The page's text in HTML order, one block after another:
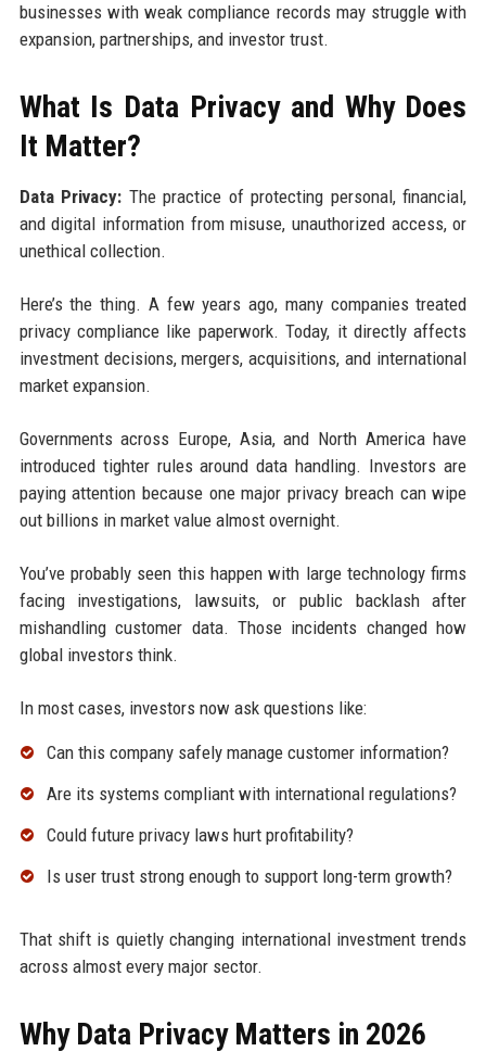
businesses with weak compliance records may struggle with
expansion, partnerships, and investor trust.
What Is Data Privacy and Why Does
It Matter?
Data Privacy: The practice of protecting personal, financial,
and digital information from misuse, unauthorized access, or
unethical collection.
Here’s the thing. A few years ago, many companies treated
privacy compliance like paperwork. Today, it directly affects
investment decisions, mergers, acquisitions, and international
market expansion.
Governments across Europe, Asia, and North America have
introduced tighter rules around data handling. Investors are
paying attention because one major privacy breach can wipe
out billions in market value almost overnight.
You’ve probably seen this happen with large technology firms
facing investigations, lawsuits, or public backlash after
mishandling customer data. Those incidents changed how
global investors think.
In most cases, investors now ask questions like:
Can this company safely manage customer information?
Are its systems compliant with international regulations?
Could future privacy laws hurt profitability?
Is user trust strong enough to support long-term growth?
That shift is quietly changing international investment trends
across almost every major sector.
Why Data Privacy Matters in 2026